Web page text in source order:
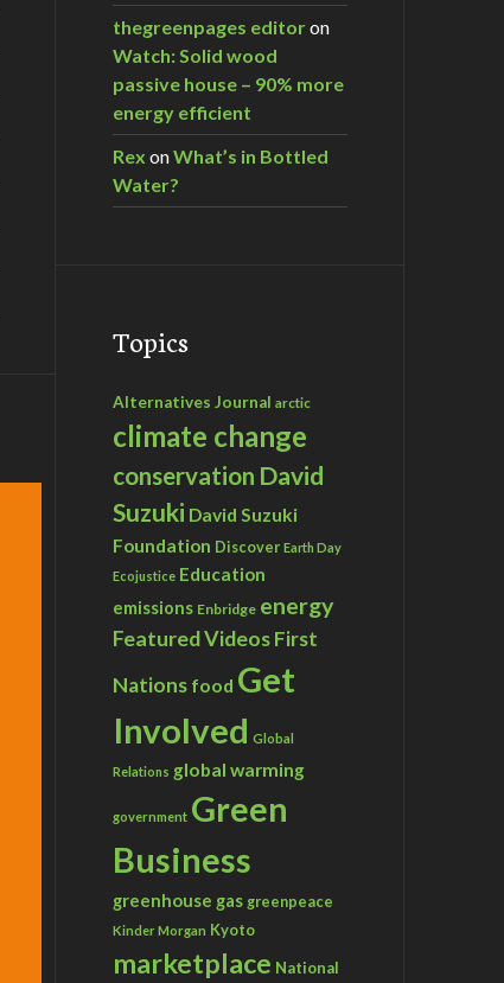
thegreenpages editoron
Watch: Solid wood
passive house – 90% more
energy efficient
Rex onWhat’s in Bottled
Water?
Topics
Alternatives Journal arctic
climate change
conservation David
Suzuki David Suzuki
Foundation Discover Earth Day
Ecojustice Education
emissions Enbridge energy
Featured VideosFirst
Nations food Get
Involved Global
Relations global warming
government Green
Business
greenhouse gas greenpeace
Kinder Morgan Kyoto
marketplace National